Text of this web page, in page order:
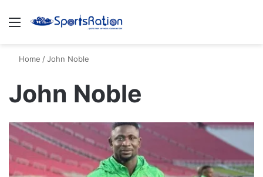
Menu
Home /John Noble
John Noble